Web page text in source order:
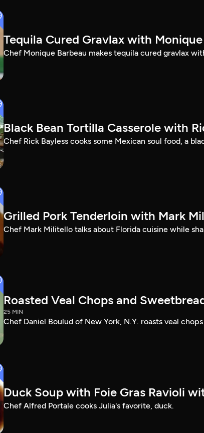
Tequila Cured Gravlax with
Chef Monique Barbeau makes tequila cured gravlax
Black Bean Tortilla Casserole with
Chef Rick Bayless cooks some Mexican soul food, a
Grilled Pork Tenderloin with Mark
Chef Mark Militello talks about Florida cuisine while
Roasted Veal Chops and
25 MIN
Chef Daniel Boulud of New York, N.Y. roasts veal
Duck Soup with Foie Gras Ravioli
Chef Alfred Portale cooks Julia's favorite, duck.